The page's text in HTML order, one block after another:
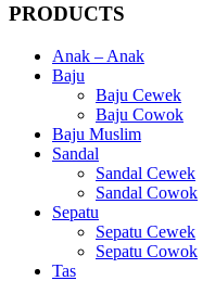
PRODUCTS
Anak – Anak
Baju
Baju Cewek
Baju Cowok
Baju Muslim
Sandal
Sandal Cewek
Sandal Cowok
Sepatu
Sepatu Cewek
Sepatu Cowok
Tas